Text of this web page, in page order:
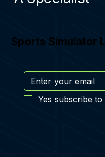
Sports Simulator
Yes subscribe